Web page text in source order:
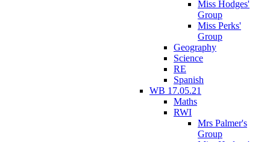
Miss Hodges'
Group
Miss Perks'
Group
Geography
Science
RE
Spanish
WB 17.05.21
Maths
RWI
Mrs Palmer's
Group